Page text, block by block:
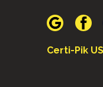
Certi-Pik